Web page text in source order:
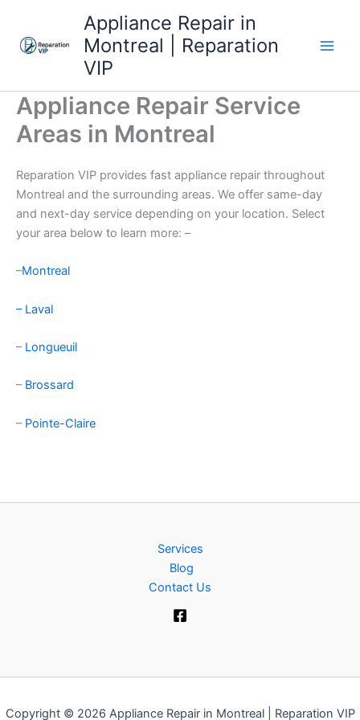
content
Appliance Repair in
Montreal | Reparation
VIP
Appliance Repair Service
Areas in Montreal
Reparation VIP provides fast appliance repair throughout
Montreal and the surrounding areas. We offer same-day
and next-day service depending on your location. Select
your area below to learn more: –
–Montreal
– Laval
–Longueuil
– Brossard
– Pointe-Claire
Services
Blog
Contact Us
Copyright © 2026 Appliance Repair in Montreal | Reparation VIP